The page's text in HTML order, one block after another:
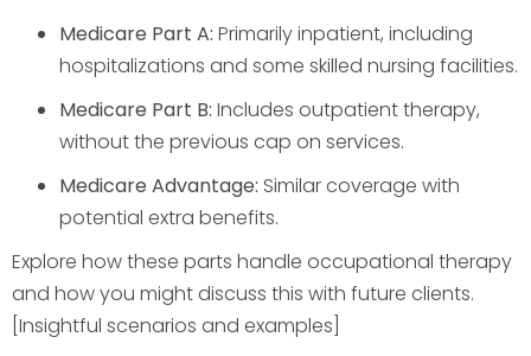
Medicare Part A: Primarily inpatient, including
hospitalizations and some skilled nursing facilities.
Medicare Part B: Includes outpatient therapy,
without the previous cap on services.
Medicare Advantage: Similar coverage with
potential extra benefits.
Explore how these parts handle occupational therapy
and how you might discuss this with future clients.
[Insightful scenarios and examples]